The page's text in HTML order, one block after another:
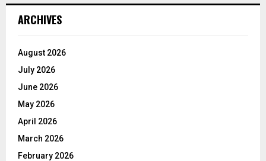
ARCHIVES
August 2026
July 2026
June 2026
May 2026
April 2026
March 2026
February 2026